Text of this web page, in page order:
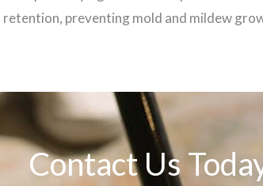
retention, preventing mold and mildew
Contact Us